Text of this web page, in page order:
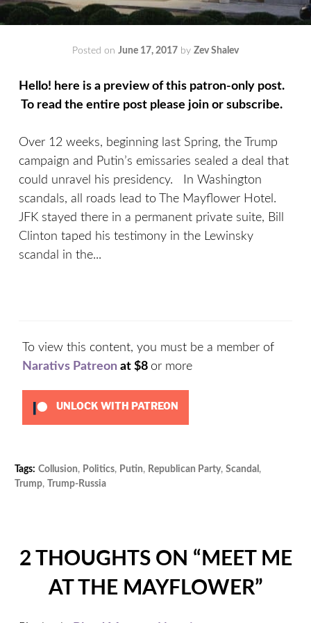
Posted on June 17, 2017 by Zev Shalev
Hello! here is a preview of this patron-only post.
To read the entire post please join or subscribe.
Over 12 weeks, beginning last Spring, the Trump
campaign and Putin’s emissaries sealed a deal that
could unravel his presidency. In Washington
scandals, all roads lead to The Mayflower Hotel.
JFK stayed there in a permanent private suite, Bill
Clinton taped his testimony in the Lewinsky
scandal in the...
To view this content, you must be a member of
Narativs Patreon at $8 or more
UNLOCK WITH PATREON
Tags: Collusion, Politics, Putin, Republican Party, Scandal ,
Trump, Trump-Russia
2 THOUGHTS ON “ MEET ME
AT THE MAYFLOWER”